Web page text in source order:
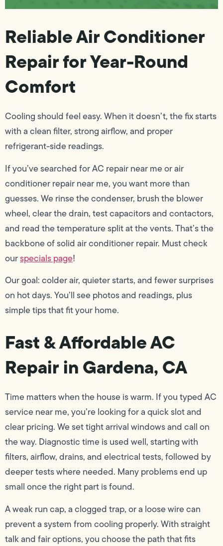
Reliable Air Conditioner
Repair for Year-Round
Comfort
Cooling should feel easy. When it doesn’t, the fix starts
with a clean filter, strong airflow, and proper
refrigerant-side readings.
If you’ve searched for AC repair near me or air
conditioner repair near me, you want more than
guesses. We rinse the condenser, brush the blower
wheel, clear the drain, test capacitors and contactors,
and read the temperature split at the vents. That’s the
backbone of solid air conditioner repair. Must check
ourspecials page!
Our goal: colder air, quieter starts, and fewer surprises
on hot days. You’ll see photos and readings, plus
simple tips that fit your home.
Fast & Affordable AC
Repair in Gardena, CA
Time matters when the house is warm. If you typed AC
service near me, you’re looking for a quick slot and
clear pricing. We set tight arrival windows and call on
the way. Diagnostic time is used well, starting with
filters, airflow, drains, and electrical tests, followed by
deeper tests where needed. Many problems end up
small once the right part is found.
A weak run cap, a clogged trap, or a loose wire can
prevent a system from cooling properly. With straight
talk and fair options, you choose the path that fits